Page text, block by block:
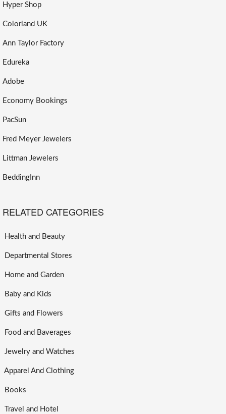
Hyper Shop
Colorland UK
Ann Taylor Factory
Edureka
Adobe
Economy Bookings
PacSun
Fred Meyer Jewelers
Littman Jewelers
BeddingInn
RELATED CATEGORIES
Health and Beauty
Departmental Stores
Home and Garden
Baby and Kids
Gifts and Flowers
Food and Baverages
Jewelry and Watches
Apparel And Clothing
Books
Travel and Hotel